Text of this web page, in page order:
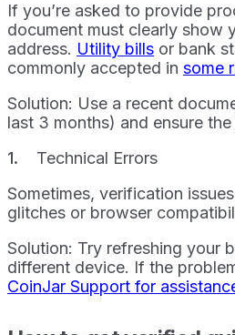
If you’re asked to provide
document must clearly show
address. Utility bills or bank
commonly accepted in some
Solution: Use a recent
last 3 months) and ensure the
Technical Errors
Sometimes, verification
glitches or browser
Solution: Try refreshing your
different device. If the
CoinJar Support for